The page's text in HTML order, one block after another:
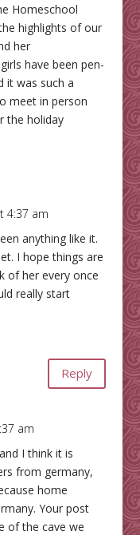
Homeschool
highlights of our
her
have been pen-
it was such a
meet in person
the holiday
4:37 am
anything like it.
I hope things are
of her every once
really start
Reply
am
I think it is
from germany,
home
Your post
of the cave we